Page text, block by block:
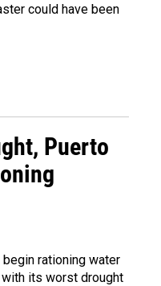
could have been
Puerto
rationing water
its worst drought